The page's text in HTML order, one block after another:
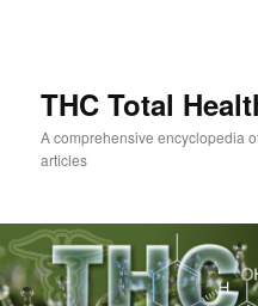
THC Total
A comprehensive encyclopedia
articles